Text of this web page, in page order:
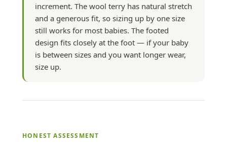
increment. The wool terry has natural stretch
and a generous fit, so sizing up by one size
still works for most babies. The footed
design fits closely at the foot — if your baby
is between sizes and you want longer wear,
size up.
HONEST ASSESSMENT